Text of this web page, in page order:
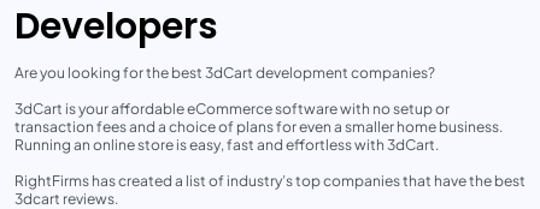
Developers
Are you looking for the best 3dCart development companies?
3dCart is your affordable eCommerce software with no setup or
transaction fees and a choice of plans for even a smaller home business.
Running an online store is easy, fast and effortless with 3dCart.
RightFirms has created a list of industry’s top companies that have the best
3dcart reviews.